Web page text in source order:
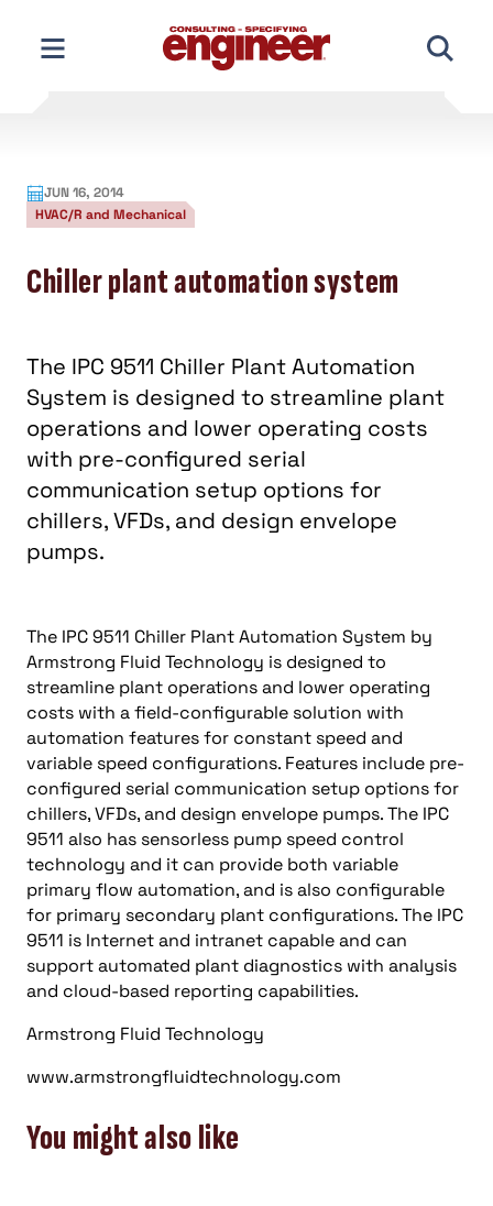
content
JUN 16, 2014
HVAC/R and Mechanical
Chiller plant automation system
The IPC 9511 Chiller Plant Automation
System is designed to streamline plant
operations and lower operating costs
with pre-configured serial
communication setup options for
chillers, VFDs, and design envelope
pumps.
The IPC 9511 Chiller Plant Automation System by
Armstrong Fluid Technology is designed to
streamline plant operations and lower operating
costs with a field-configurable solution with
automation features for constant speed and
variable speed configurations. Features include pre-
configured serial communication setup options for
chillers, VFDs, and design envelope pumps. The IPC
9511 also has sensorless pump speed control
technology and it can provide both variable
primary flow automation, and is also configurable
for primary secondary plant configurations. The IPC
9511 is Internet and intranet capable and can
support automated plant diagnostics with analysis
and cloud-based reporting capabilities.
Armstrong Fluid Technology
www.armstrongfluidtechnology.com
You might also like